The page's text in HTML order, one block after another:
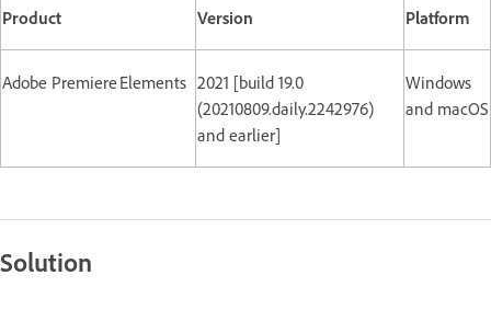
Product Version Platform
Adobe Premiere Elements 2021 [build 19.0
(20210809.daily.2242976)
and earlier]
Windows
and macOS
Solution